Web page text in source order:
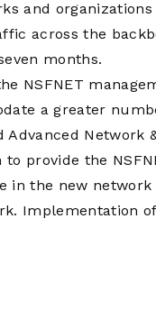
and
across the
months.
NSFNET
a greater
Network
provide the
in the new network
Implementation